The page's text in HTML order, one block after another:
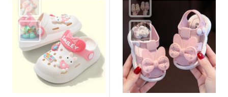
may
be
chosen
on
the
product
page
chosen
on
the
product